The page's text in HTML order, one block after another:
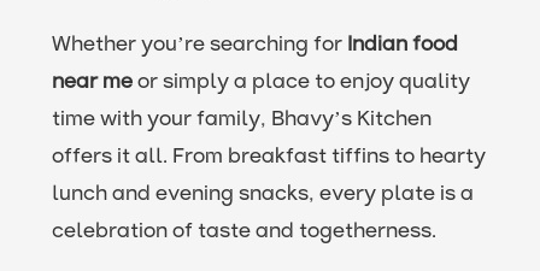
Whether you’re searching for Indian food
near me or simply a place to enjoy quality
time with your family, Bhavy’s Kitchen
offers it all. From breakfast tiffins to hearty
lunch and evening snacks, every plate is a
celebration of taste and togetherness.